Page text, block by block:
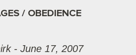
/ OBEDIENCE
- June 17, 2007